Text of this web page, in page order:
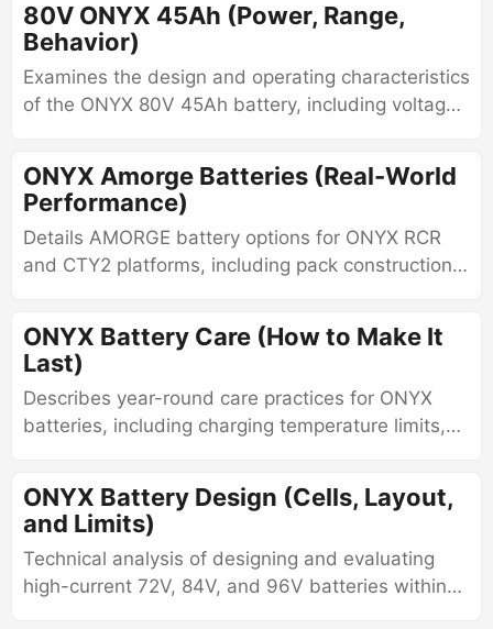
80V ONYX 45Ah (Power, Range,
Behavior)
Examines the design and operating characteristics
of the ONYX 80V 45Ah battery, including voltage
ONYX Amorge Batteries (Real-World
Performance)
Details AMORGE battery options for ONYX RCR
and CTY2 platforms, including pack construction,
discharge capability, and fitment.
ONYX Battery Care (How to Make It
Last)
Describes year-round care practices for ONYX
batteries, including charging temperature limits,
ONYX Battery Design (Cells, Layout,
and Limits)
Technical analysis of designing and evaluating
high-current 72V, 84V, and 96V batteries within